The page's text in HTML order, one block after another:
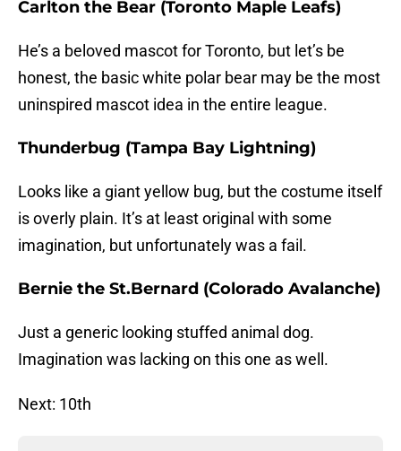
Carlton the Bear (Toronto Maple Leafs)
He’s a beloved mascot for Toronto, but let’s be
honest, the basic white polar bear may be the most
uninspired mascot idea in the entire league.
Thunderbug (Tampa Bay Lightning)
Looks like a giant yellow bug, but the costume itself
is overly plain. It’s at least original with some
imagination, but unfortunately was a fail.
Bernie the St.Bernard (Colorado Avalanche)
Just a generic looking stuffed animal dog.
Imagination was lacking on this one as well.
Next: 10th